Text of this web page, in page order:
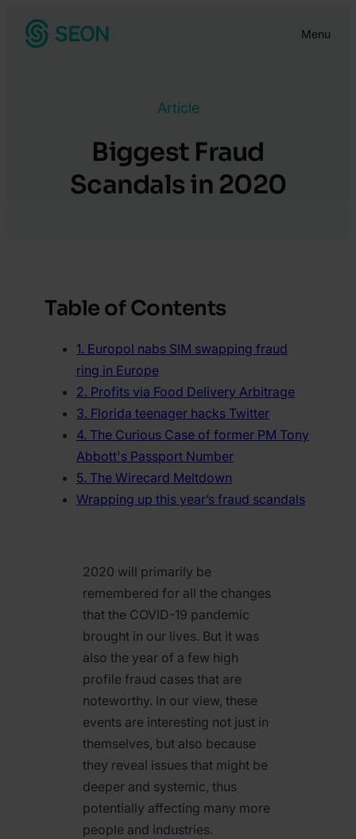
Menu
Article
Biggest Fraud
Scandals in 2020
2020 will primarily be
remembered for all the changes
that the COVID-19 pandemic
brought in our lives. But it was
also the year of a few high
profile fraud cases that are
noteworthy. In our view, these
events are interesting not just in
themselves, but also because
they reveal issues that might be
deeper and systemic, thus
potentially affecting many more
people and industries.
Table of Contents
1. Europol nabs SIM swapping fraud
ring in Europe
2. Profits via Food Delivery Arbitrage
3. Florida teenager hacks Twitter
4. The Curious Case of former PM Tony
Abbott's Passport Number
5. The Wirecard Meltdown
Wrapping up this year’s fraud scandals